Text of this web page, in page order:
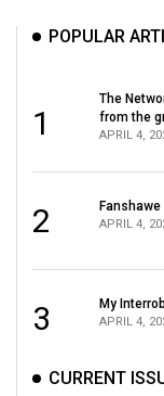
POPULAR
1
The
from the
APRIL 4,
2 APRIL 4,
3 My
APRIL 4,
CURRENT